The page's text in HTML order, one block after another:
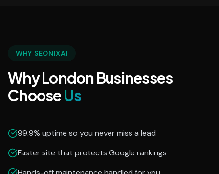
WHY SEONIXAI
Why London Businesses
ChooseUs
99.9% uptime so you never miss a lead
Faster site that protects Google rankings